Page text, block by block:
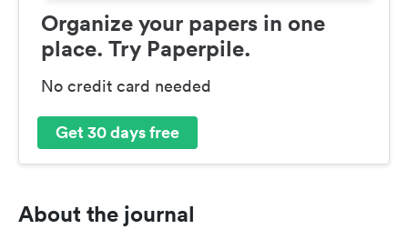
Organize your papers in one
place. Try Paperpile.
No credit card needed
Get 30 days free
About the journal